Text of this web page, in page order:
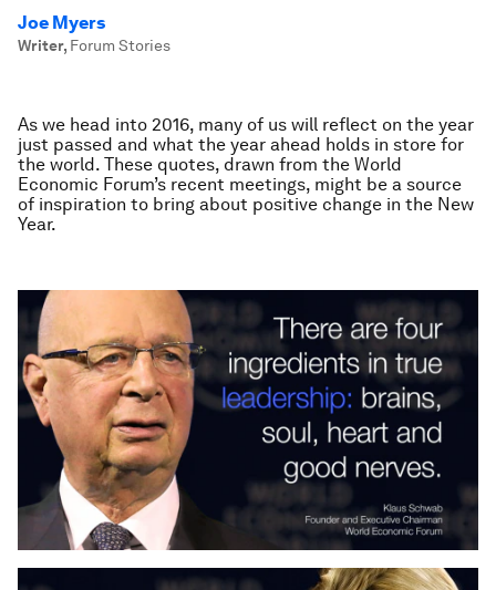
Joe Myers
Writer, Forum Stories
As we head into 2016, many of us will reflect on the year
just passed and what the year ahead holds in store for
the world. These quotes, drawn from the World
Economic Forum’s recent meetings, might be a source
of inspiration to bring about positive change in the New
Year.